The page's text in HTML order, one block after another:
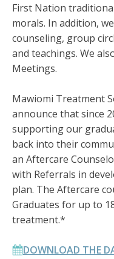
First Nation
morals. In addition,
counseling, group
and teachings. We
Meetings.
Mawiomi Treatment
announce that since
supporting our
back into their
an Aftercare
with Referrals in
plan. The Aftercare
Graduates for up to
treatment.*
DOWNLOAD THE